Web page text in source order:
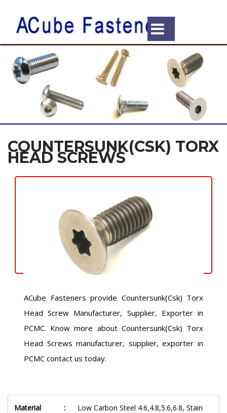
COUNTERSUNK(CSK) TORX
HEAD SCREWS
ACube Fasteners provide Countersunk(Csk) Torx
Head Screw Manufacturer, Supplier, Exporter in
PCMC. Know more about Countersunk(Csk) Torx
Head Screws manufacturer, supplier, exporter in
PCMC contact us today.
Material :
Low Carbon Steel 4.6,4.8,5.6,6.8, Stain